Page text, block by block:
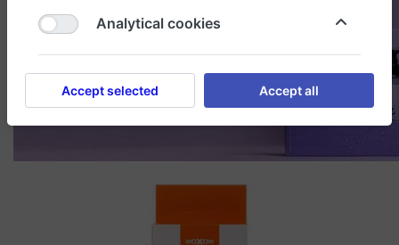
Analytical cookies
Accept selected Accept all